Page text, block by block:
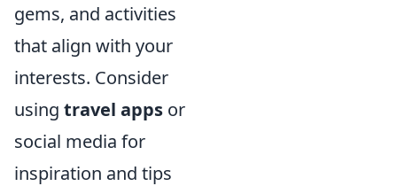
gems, and activities
that align with your
interests. Consider
using travel apps or
social media for
inspiration and tips